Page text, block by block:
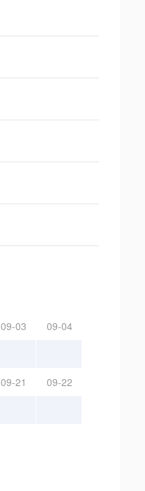
09-03 09-04
09-21 09-22